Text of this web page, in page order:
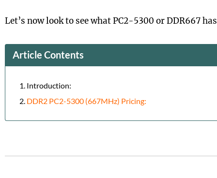
Let’s now look to see what PC2-5300 or DDR667
Article Contents
Introduction:
DDR2 PC2-5300 (667MHz) Pricing: